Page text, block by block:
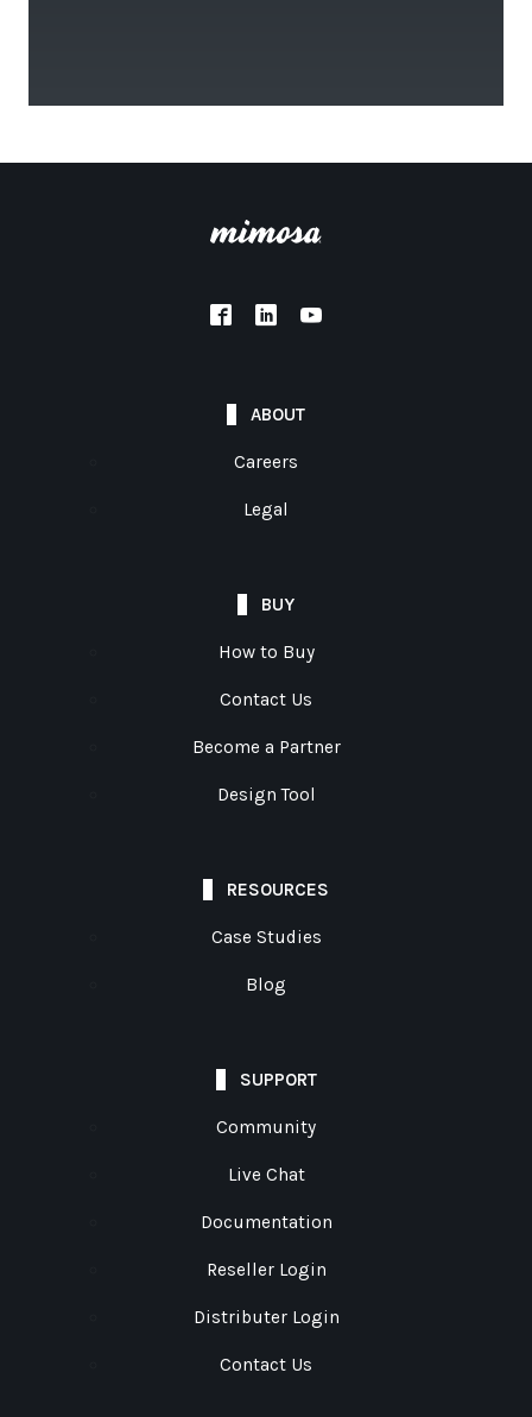
ABOUT
Careers
Legal
BUY
How to Buy
Contact Us
Become a Partner
Design Tool
RESOURCES
Case Studies
Blog
SUPPORT
Community
Live Chat
Documentation
Reseller Login
Distributer Login
Contact Us